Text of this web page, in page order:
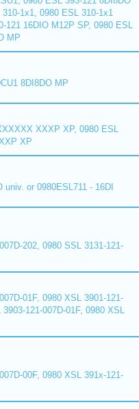
1x1, 0980 ESL 310-1x1
121 16DIO M12P SP, 0980 ESL
MP
8DI8DO MP
XXXP XP, 0980 ESL
XP
univ. or 0980ESL711 - 16DI
202, 0980 SSL 3131-121-
01F, 0980 XSL 3901-121-
121-007D-01F, 0980 XSL
00F, 0980 XSL 391x-121-